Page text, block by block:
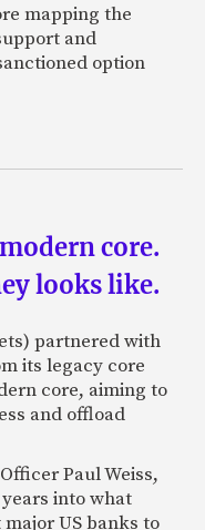
mapping the
and
option
core.
looks like.
partnered with
its legacy core
core, aiming to
and offload
Paul Weiss,
into what
US banks to